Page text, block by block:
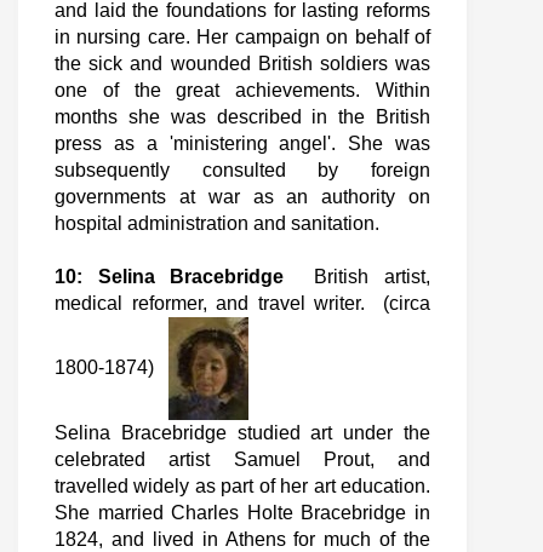
and laid the foundations for lasting reforms
in nursing care. Her campaign on behalf of
the sick and wounded British soldiers was
one of the great achievements. Within
months she was described in the British
press as a 'ministering angel'. She was
subsequently consulted by foreign
governments at war as an authority on
hospital administration and sanitation.
10: Selina Bracebridge British artist,
medical reformer, and travel writer. (circa
1800-1874)
Selina Bracebridge studied art under the
celebrated artist Samuel Prout, and
travelled widely as part of her art education.
She married Charles Holte Bracebridge in
1824, and lived in Athens for much of the